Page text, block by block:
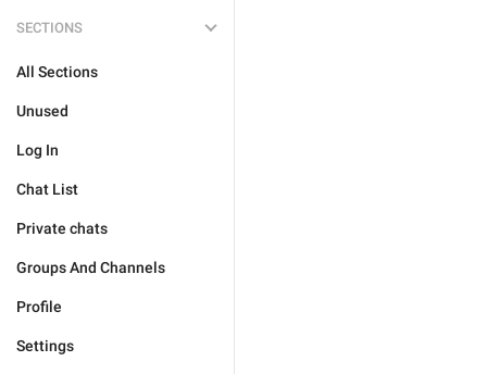
SECTIONS
All Sections
Unused
Log In
Chat List
Private chats
Groups And Channels
Profile
Settings